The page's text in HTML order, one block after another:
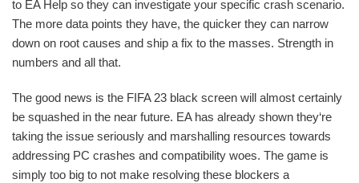
to EA Help so they can investigate your specific crash scenario.
The more data points they have, the quicker they can narrow
down on root causes and ship a fix to the masses. Strength in
numbers and all that.
The good news is the FIFA 23 black screen will almost certainly
be squashed in the near future. EA has already shown they‘re
taking the issue seriously and marshalling resources towards
addressing PC crashes and compatibility woes. The game is
simply too big to not make resolving these blockers a